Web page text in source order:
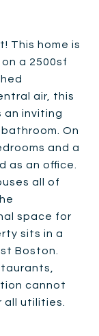
This home is
a 2500sf
air, this
an inviting
On
and a
as an office.
all of
space for
sits in a
Boston.
cannot
all utilities.